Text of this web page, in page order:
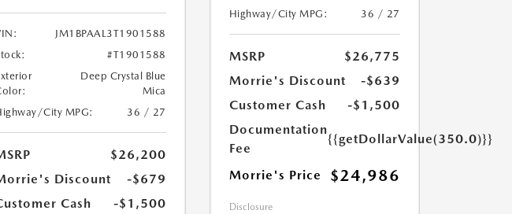
JM1BPAAL3T1901588
#T1901588
Deep Crystal Blue
Mica
City MPG:
36 / 27
$26,200
Discount
-$679
Cash
-$1,500
Highway/City MPG:
36 / 27
MSRP
$26,775
Morrie's Discount
-$639
Customer Cash
-$1,500
Documentation
Fee
{{getDollarValue(350.0)}}
Morrie's Price $24,986
Disclosure